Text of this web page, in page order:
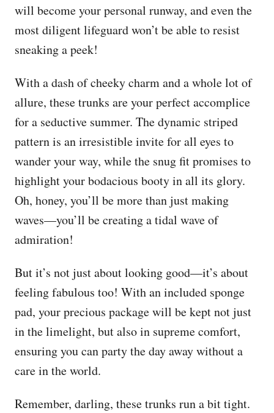
will become your personal runway, and even the
most diligent lifeguard won’t be able to resist
sneaking a peek!
With a dash of cheeky charm and a whole lot of
allure, these trunks are your perfect accomplice
for a seductive summer. The dynamic striped
pattern is an irresistible invite for all eyes to
wander your way, while the snug fit promises to
highlight your bodacious booty in all its glory.
Oh, honey, you’ll be more than just making
waves—you’ll be creating a tidal wave of
admiration!
But it’s not just about looking good—it’s about
feeling fabulous too! With an included sponge
pad, your precious package will be kept not just
in the limelight, but also in supreme comfort,
ensuring you can party the day away without a
care in the world.
Remember, darling, these trunks run a bit tight.